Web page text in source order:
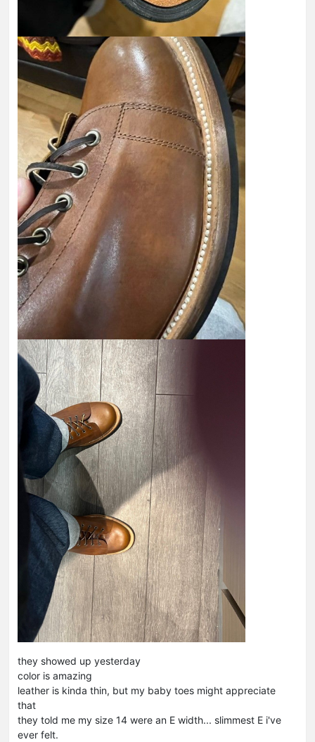
they showed up yesterday
color is amazing
leather is kinda thin, but my baby toes might appreciate
that
they told me my size 14 were an E width... slimmest E i've
ever felt.